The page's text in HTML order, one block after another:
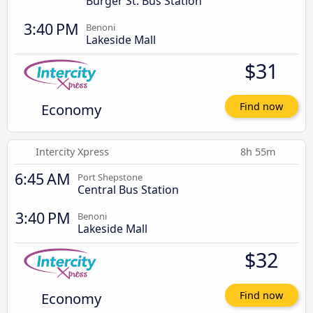
3:40 PM Benoni
Lakeside Mall
Economy
$31
Find now
Intercity Xpress 8h 55m
6:45 AM Port Shepstone
Central Bus Station
3:40 PM Benoni
Lakeside Mall
Economy
$32
Find now